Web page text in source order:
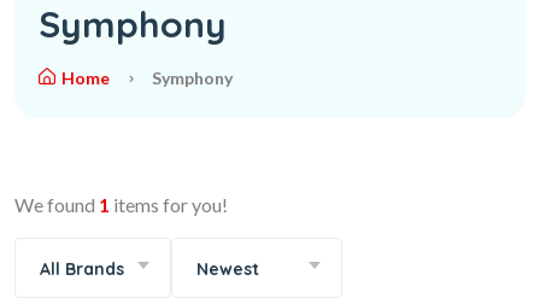
Symphony
Home Symphony
We found 1 items for you!
All Brands Newest